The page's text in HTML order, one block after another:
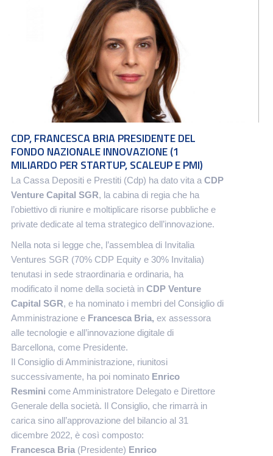
CDP, FRANCESCA BRIA PRESIDENTE DEL
FONDO NAZIONALE INNOVAZIONE (1
MILIARDO PER STARTUP, SCALEUP E PMI)
La Cassa Depositi e Prestiti (Cdp) ha dato vita a CDP
Venture Capital SGR, la cabina di regia che ha
l’obiettivo di riunire e moltiplicare risorse pubbliche e
private dedicate al tema strategico dell’innovazione.
Nella nota si legge che, l’assemblea di Invitalia
Ventures SGR (70% CDP Equity e 30% Invitalia)
tenutasi in sede straordinaria e ordinaria, ha
modificato il nome della società in CDP Venture
Capital SGR, e ha nominato i membri del Consiglio di
Amministrazione e Francesca Bria, ex assessora
alle tecnologie e all’innovazione digitale di
Barcellona, come Presidente.
Il Consiglio di Amministrazione, riunitosi
successivamente, ha poi nominato Enrico
Resmini come Amministratore Delegato e Direttore
Generale della società. Il Consiglio, che rimarrà in
carica sino all’approvazione del bilancio al 31
dicembre 2022, è così composto:
Francesca Bria(Presidente) Enrico